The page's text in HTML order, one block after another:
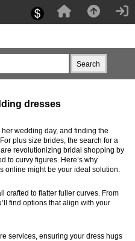
dresses
wedding day, and finding the
plus size brides, the search for a
revolutionizing bridal shopping by
to curvy figures. Here’s why
online might be your ideal solution.
crafted to flatter fuller curves. From
find options that align with your
services, ensuring your dress hugs